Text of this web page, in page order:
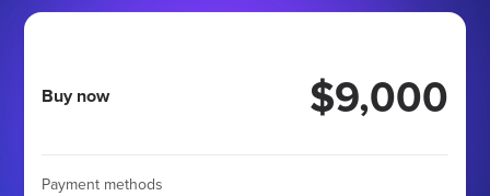
Buy now $9,000
Payment methods